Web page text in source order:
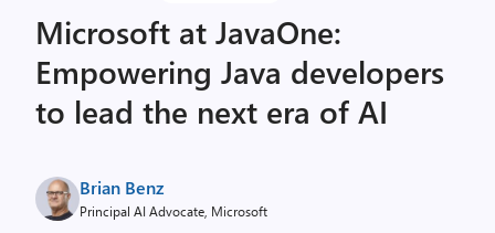
Microsoft at JavaOne:
Empowering Java developers
to lead the next era of AI
Brian Benz
Principal AI Advocate, Microsoft